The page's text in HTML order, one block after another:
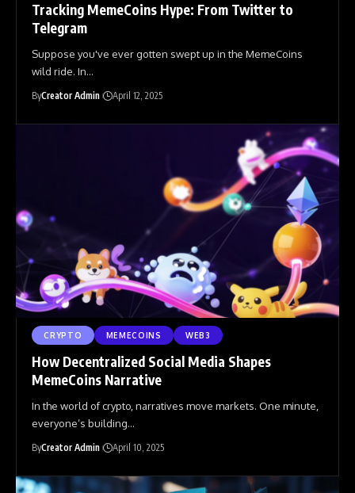
Tracking MemeCoins Hype: From Twitter to
Telegram
Suppose you've ever gotten swept up in the MemeCoins
wild ride. In…
ByCreator Admin April 12, 2025
CRYPTO MEMECOINS WEB3
How Decentralized Social Media Shapes
MemeCoins Narrative
In the world of crypto, narratives move markets. One minute,
everyone’s building…
ByCreator Admin April 10, 2025